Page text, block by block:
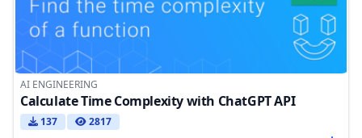
AI ENGINEERING
Calculate Time Complexity with ChatGPT API
137 2817